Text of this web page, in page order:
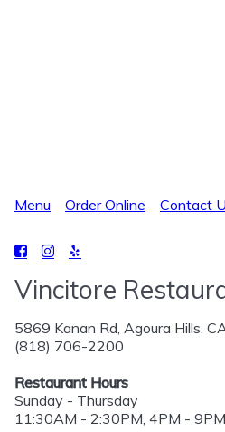
Menu Order Online Contact
Vincitore
5869 Kanan Rd, Agoura Hills,
(818) 706-2200
Restaurant Hours
Sunday - Thursday
11:30AM - 2:30PM, 4PM - 9PM